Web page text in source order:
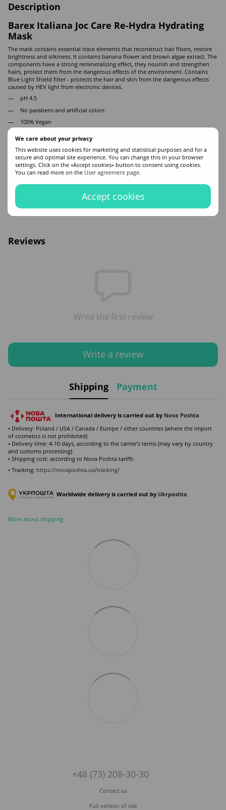
We care about your privacy
This website uses cookies for marketing and statistical purposes and for a
secure and optimal site experience. You can change this in your browser
settings. Click on the «Accept cookies» button to consent using cookies.
You can read more on the User agreement page.
Accept cookies
Description
Barex Italiana Joc Care Re-Hydra Hydrating
Mask
The mask contains essential trace elements that reconstruct hair fibers, restore
brightness and silkiness. It contains banana flower and brown algae extract. The
components have a strong remineralizing effect, they nourish and strengthen
hairs, protect them from the dangerous effects of the environment. Contains
Blue Light Shield filter - protects the hair and skin from the dangerous effects
caused by HEV light from electronic devices.
pH 4.5
No parabens and artificial colors
100% Vegan
for the mask to work. Rinse with warm running water.
Buy Barex Joc Care Moisturizing Mask for dry hair in the online store of
professional hair cosmetics ZAYA. Free delivery to Kyiv and all of Ukraine.
Contact managers if you have additional questions!
Volume
Reviews
Write the first review
Write a review
Shipping Payment
International delivery is carried out by Nova Poshta
• Delivery: Poland / USA / Canada / Europe / other countries (where the import
of cosmetics is not prohibited)
• Delivery time: 4-10 days, according to the carrier’s terms (may vary by country
and customs processing)
• Shipping cost: according to Nova Poshta tariffs
• Tracking: https://novaposhta.ua/tracking/
Worldwide delivery is carried out by Ukrposhta
More about shipping
+48 (73) 208-30-30
Contact us
Full version of site